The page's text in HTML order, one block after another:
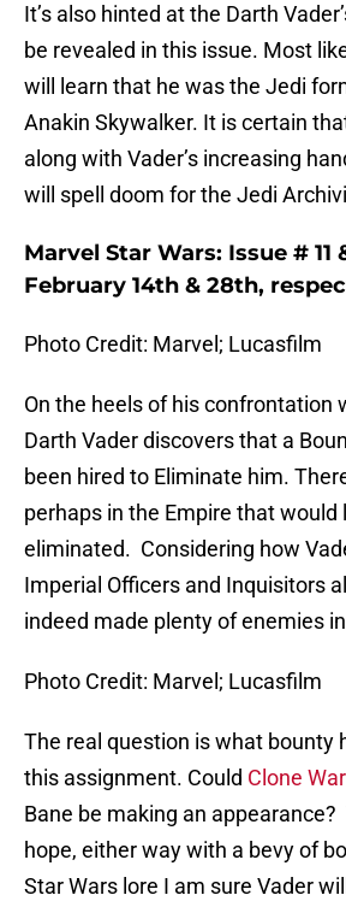
It’s also hinted at the Darth
be revealed in this issue. Most
will learn that he was the Jedi
Anakin Skywalker. It is certain
along with Vader’s increasing
will spell doom for the Jedi
Marvel Star Wars: Issue # 11
February 14th & 28th,
Photo Credit: Marvel; Lucasfilm
On the heels of his confrontation
Darth Vader discovers that a
been hired to Eliminate him.
perhaps in the Empire that would
eliminated. Considering how
Imperial Officers and Inquisitors
indeed made plenty of enemies
Photo Credit: Marvel; Lucasfilm
The real question is what bounty
this assignment. Could Clone
Bane be making an appearance?
hope, either way with a bevy of
Star Wars lore I am sure Vader